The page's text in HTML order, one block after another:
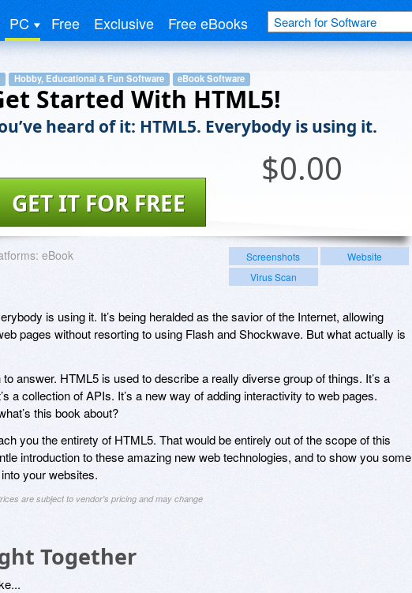
PC Free Exclusive Free eBooks
Hobby, Educational & Fun Software eBook Software
Started With HTML5!
heard of it: HTML5. Everybody is using it.
$0.00
GET IT FOR FREE
eBook Screenshots
Website
Virus Scan
is using it. It’s being heralded as the savior of the Internet, allowing
pages without resorting to using Flash and Shockwave. But what actually is
answer. HTML5 is used to describe a really diverse group of things. It’s a
a collection of APIs. It’s a new way of adding interactivity to web pages.
this book about?
you the entirety of HTML5. That would be entirely out of the scope of this
introduction to these amazing new web technologies, and to show you some
your websites.
are subject to vendor's pricing and may change
Together